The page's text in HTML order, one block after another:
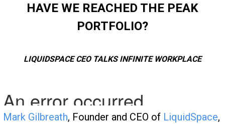
HAVE WE REACHED THE PEAK
PORTFOLIO?
LIQUIDSPACE CEO TALKS INFINITE WORKPLACE
Mark Gilbreath, Founder and CEO of LiquidSpace,